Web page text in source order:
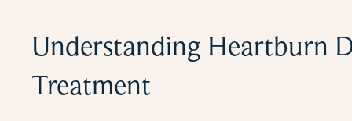
Understanding Heartburn
Treatment